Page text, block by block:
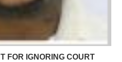
FOR IGNORING COURT